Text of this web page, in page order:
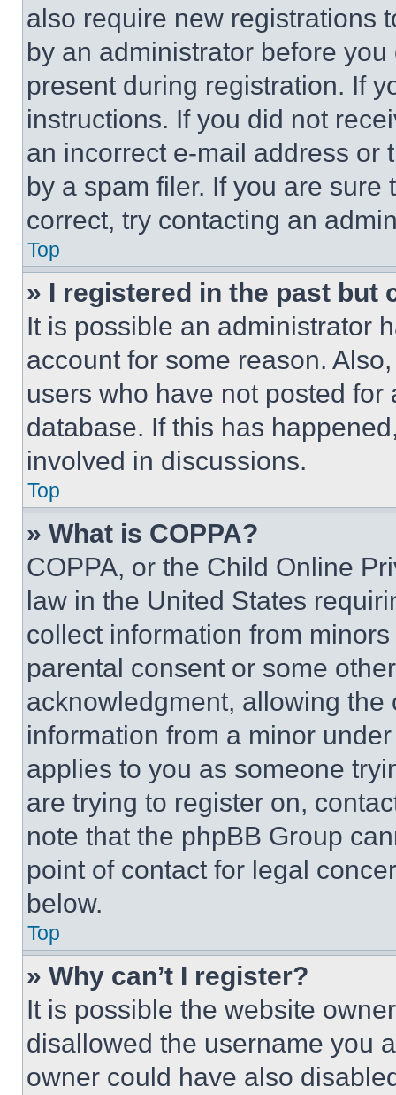
also require new registrations
by an administrator before
present during registration. If
instructions. If you did not
an incorrect e-mail address or
by a spam filer. If you are
correct, try contacting an
Top
» I registered in the past but
It is possible an administrator
account for some reason.
users who have not posted
database. If this has
involved in discussions.
Top
» What is COPPA?
COPPA, or the Child Online
law in the United States
collect information from
parental consent or some
acknowledgment, allowing
information from a minor
applies to you as someone
are trying to register on,
note that the phpBB Group
point of contact for legal
below.
Top
» Why can’t I register?
It is possible the website
disallowed the username you
owner could have also